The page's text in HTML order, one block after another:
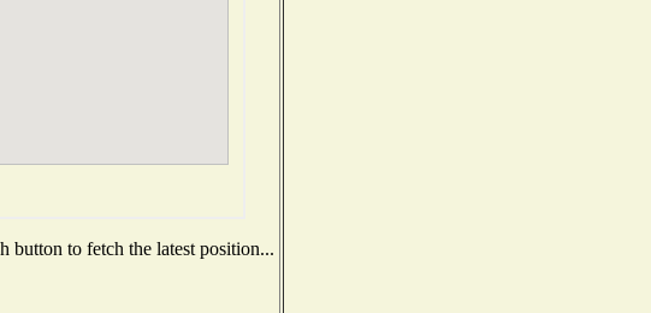
button to fetch the latest position...